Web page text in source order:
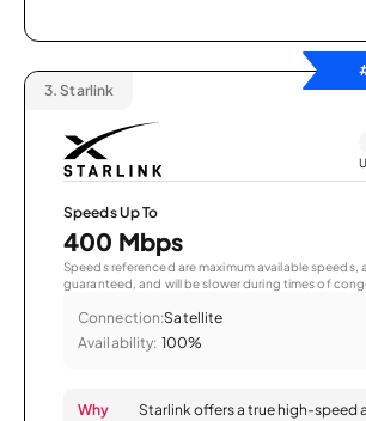
3. Starlink
Speeds Up To
400 Mbps
Speeds referenced are maximum available speeds,
guaranteed, and will be slower during times of
Connection:Satellite
Availability: 100%
Why
Starlink offers a true high-speed